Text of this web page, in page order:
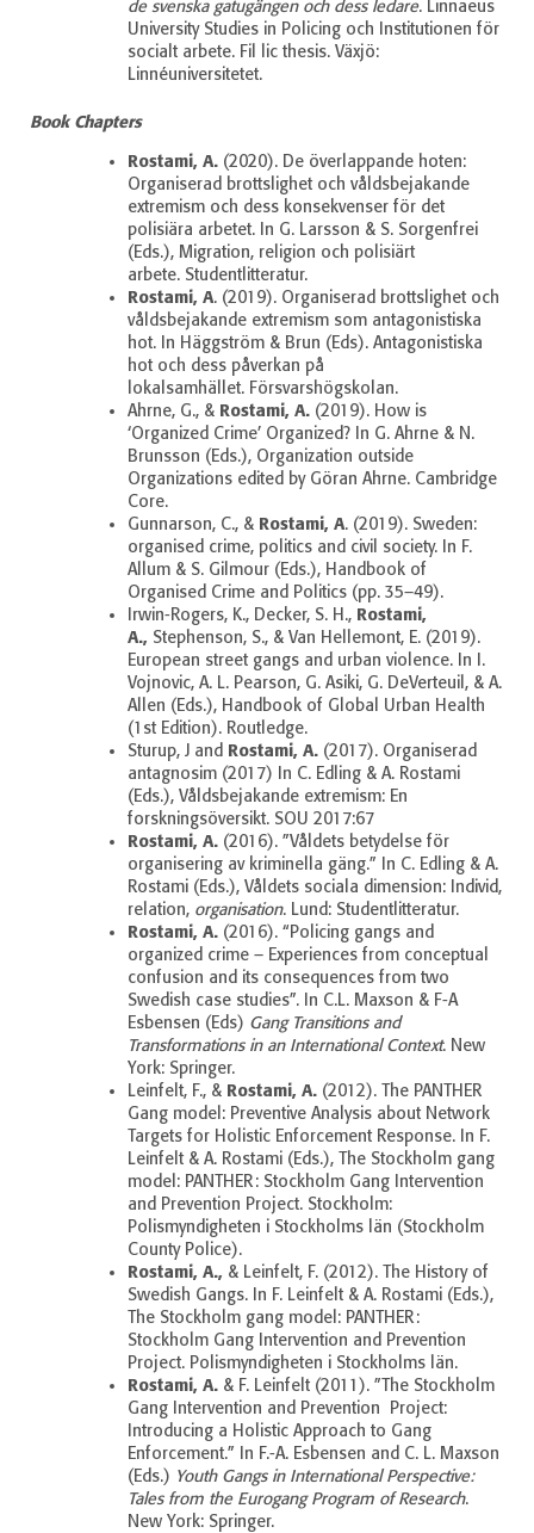
de svenska gatugängen och dess ledare. Linnaeus
University Studies in Policing och Institutionen för
socialt arbete. Fil lic thesis. Växjö:
Linnéuniversitetet.
Book Chapters
Rostami, A. (2020). De överlappande hoten:
Organiserad brottslighet och våldsbejakande
extremism och dess konsekvenser för det
polisiära arbetet. In G. Larsson & S. Sorgenfrei
(Eds.), Migration, religion och polisiärt
arbete. Studentlitteratur.
Rostami, A. (2019). Organiserad brottslighet och
våldsbejakande extremism som antagonistiska
hot. In Häggström & Brun (Eds). Antagonistiska
hot och dess påverkan på
lokalsamhället. Försvarshögskolan.
Ahrne, G., & Rostami, A. (2019). How is
‘Organized Crime’ Organized? In G. Ahrne & N.
Brunsson (Eds.), Organization outside
Organizations edited by Göran Ahrne. Cambridge
Core.
Gunnarson, C., & Rostami, A. (2019). Sweden:
organised crime, politics and civil society. In F.
Allum & S. Gilmour (Eds.), Handbook of
Organised Crime and Politics (pp. 35–49).
Irwin-Rogers, K., Decker, S. H., Rostami,
A., Stephenson, S., & Van Hellemont, E. (2019).
European street gangs and urban violence. In I.
Vojnovic, A. L. Pearson, G. Asiki, G. DeVerteuil, & A.
Allen (Eds.), Handbook of Global Urban Health
(1st Edition). Routledge.
Sturup, J and Rostami, A. (2017). Organiserad
antagnosim (2017) In C. Edling & A. Rostami
(Eds.), Våldsbejakande extremism: En
forskningsöversikt. SOU 2017:67
Rostami, A. (2016). ”Våldets betydelse för
organisering av kriminella gäng.” In C. Edling & A.
Rostami (Eds.), Våldets sociala dimension: Individ,
relation, organisation. Lund: Studentlitteratur.
Rostami, A. (2016). “Policing gangs and
organized crime – Experiences from conceptual
confusion and its consequences from two
Swedish case studies”. In C.L. Maxson & F-A
Esbensen (Eds) Gang Transitions and
Transformations in an International Context. New
York: Springer.
Leinfelt, F., & Rostami, A. (2012). The PANTHER
Gang model: Preventive Analysis about Network
Targets for Holistic Enforcement Response. In F.
Leinfelt & A. Rostami (Eds.), The Stockholm gang
model: PANTHER: Stockholm Gang Intervention
and Prevention Project. Stockholm:
Polismyndigheten i Stockholms län (Stockholm
County Police).
Rostami, A., & Leinfelt, F. (2012). The History of
Swedish Gangs. In F. Leinfelt & A. Rostami (Eds.),
The Stockholm gang model: PANTHER:
Stockholm Gang Intervention and Prevention
Project. Polismyndigheten i Stockholms län.
Rostami, A. & F. Leinfelt (2011). ”The Stockholm
Gang Intervention and Prevention Project:
Introducing a Holistic Approach to Gang
Enforcement.” In F.-A. Esbensen and C. L. Maxson
(Eds.) Youth Gangs in International Perspective:
Tales from the Eurogang Program of Research.
New York: Springer.